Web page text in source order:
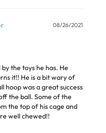
are available for
and may take and extra
in some areas.
times above exclude
Holidays.
can be found
08/26/2021
the toys he has. He
it!! He is a bit wary of
hoop was a great success
the ball. Some of the
the top of his cage and
well chewed!!